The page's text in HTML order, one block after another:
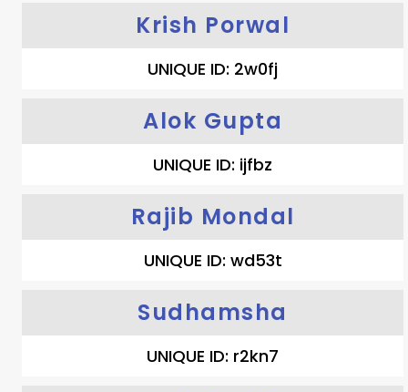
Krish Porwal
UNIQUE ID: 2w0fj
Alok Gupta
UNIQUE ID: ijfbz
Rajib Mondal
UNIQUE ID: wd53t
Sudhamsha
UNIQUE ID: r2kn7